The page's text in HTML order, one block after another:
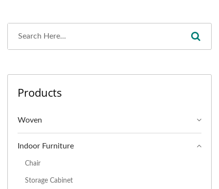
Products
Woven
Indoor Furniture
Chair
Storage Cabinet